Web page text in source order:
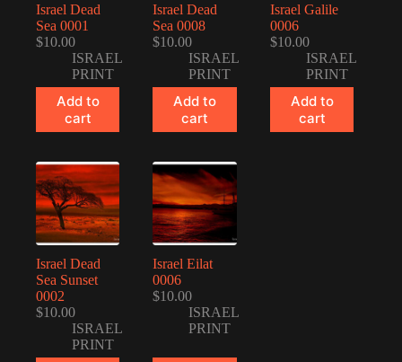
Israel Dead
Sea 0001
$10.00
ISRAEL
PRINT
Add to
cart
Israel Dead
Sea 0008
$10.00
ISRAEL
PRINT
Add to
cart
Israel Galile
0006
$10.00
ISRAEL
PRINT
Add to
cart
Israel Dead
Sea Sunset
0002
$10.00
ISRAEL
PRINT
Israel Eilat
0006
$10.00
ISRAEL
PRINT